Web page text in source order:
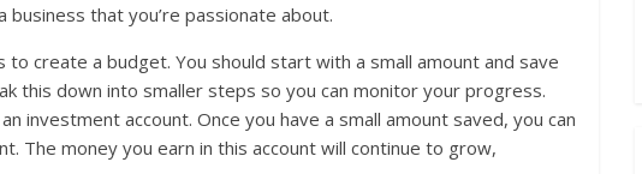
that you’re passionate about.
create a budget. You should start with a small amount and save
this down into smaller steps so you can monitor your progress.
investment account. Once you have a small amount saved, you can
The money you earn in this account will continue to grow,